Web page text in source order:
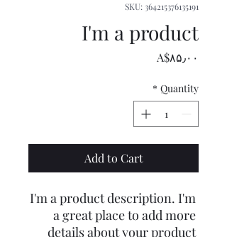
SKU: 364215376135191
I'm a product
‎A$۸۵٫۰۰
Quantity
*
Add to Cart
I'm a product description. I'm
a great place to add more
details about your product